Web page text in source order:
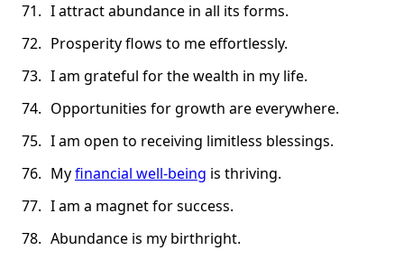
I attract abundance in all its forms.
Prosperity flows to me effortlessly.
I am grateful for the wealth in my life.
Opportunities for growth are everywhere.
I am open to receiving limitless blessings.
Myfinancial well-being is thriving.
I am a magnet for success.
Abundance is my birthright.